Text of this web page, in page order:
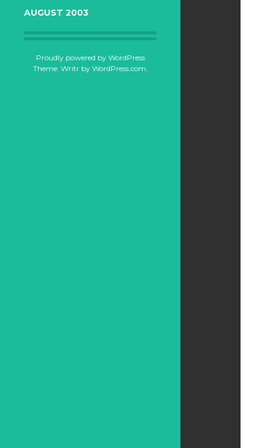
AUGUST 2003
Proudly powered by WordPress
Theme: Writr by WordPress.com.